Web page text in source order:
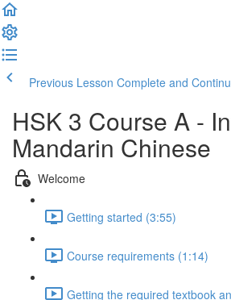
Previous Lesson Complete and
HSK 3 Course A -
Mandarin Chinese
Welcome
Getting started (3:55)
Course requirements (1:14)
Getting the required textbook